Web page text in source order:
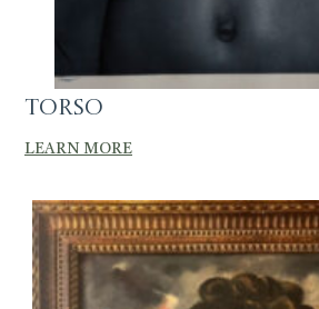
Torso
LEARN MORE